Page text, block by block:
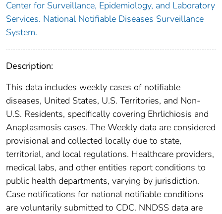
Center for Surveillance, Epidemiology, and Laboratory
Services. National Notifiable Diseases Surveillance
System.
Description:
This data includes weekly cases of notifiable
diseases, United States, U.S. Territories, and Non-
U.S. Residents, specifically covering Ehrlichiosis and
Anaplasmosis cases. The Weekly data are considered
provisional and collected locally due to state,
territorial, and local regulations. Healthcare providers,
medical labs, and other entities report conditions to
public health departments, varying by jurisdiction.
Case notifications for national notifiable conditions
are voluntarily submitted to CDC. NNDSS data are